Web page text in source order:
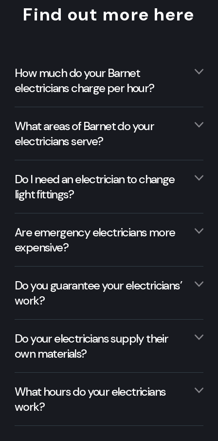
Find out more here
How much do your Barnet
electricians charge per hour?
What areas of Barnet do your
electricians serve?
Do I need an electrician to change
light fittings?
Are emergency electricians more
expensive?
Do you guarantee your electricians’
work?
Do your electricians supply their
own materials?
What hours do your electricians
work?